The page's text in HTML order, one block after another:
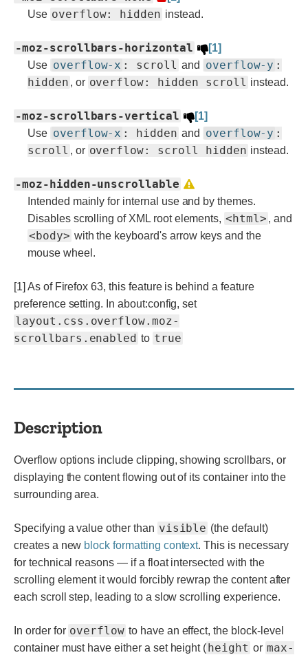
Use overflow: hidden instead.
-moz-scrollbars-horizontal
[1]
Use overflow-x : scroll and overflow-y :
hidden , or overflow: hidden scroll instead.
-moz-scrollbars-vertical
[1]
Use overflow-x : hidden and overflow-y :
scroll , or overflow: scroll hidden instead.
-moz-hidden-unscrollable
Intended mainly for internal use and by themes.
Disables scrolling of XML root elements, <html> , and
<body> with the keyboard's arrow keys and the
mouse wheel.
[1] As of Firefox 63, this feature is behind a feature
preference setting. In about:config, set
layout.css.overflow.moz-
scrollbars.enabled to true
Description
Overflow options include clipping, showing scrollbars, or
displaying the content flowing out of its container into the
surrounding area.
Specifying a value other than visible (the default)
creates a new block formatting context. This is necessary
for technical reasons — if a float intersected with the
scrolling element it would forcibly rewrap the content after
each scroll step, leading to a slow scrolling experience.
In order for overflow to have an effect, the block-level
container must have either a set height (height or max-